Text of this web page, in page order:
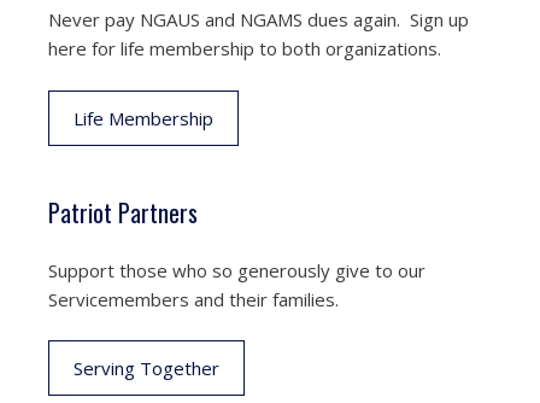
Never pay NGAUS and NGAMS dues again. Sign up
here for life membership to both organizations.
Life Membership
Patriot Partners
Support those who so generously give to our
Servicemembers and their families.
Serving Together